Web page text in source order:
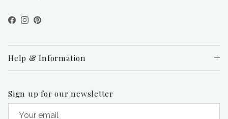
Facebook
Instagram
Pinterest
Help & Information
Sign up for our newsletter